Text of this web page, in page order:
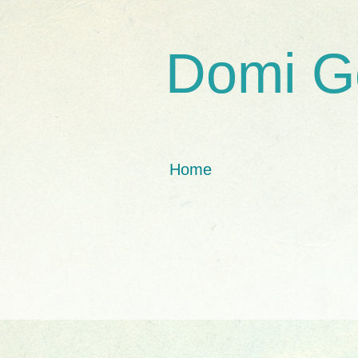
Domi
Home